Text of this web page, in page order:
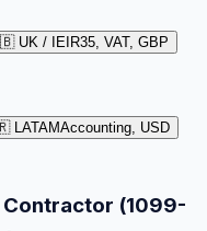
UK / IE IR35, VAT, GBP
LATAMAccounting, USD
(1099-